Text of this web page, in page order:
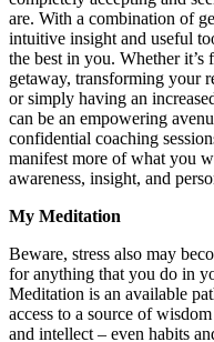
are. With a combination of
intuitive insight and useful
the best in you. Whether
getaway, transforming your
or simply having an
can be an empowering
confidential coaching
manifest more of what you
awareness, insight, and
My Meditation
Beware, stress also may
for anything that you do in
Meditation is an available
access to a source of
and intellect – even habits